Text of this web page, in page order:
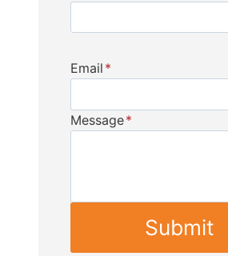
Email *
Message*
Submit